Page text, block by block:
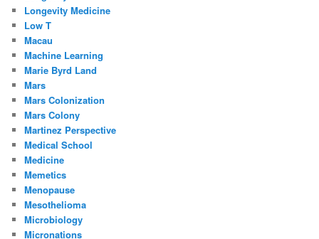
Longevity Medicine
Low T
Macau
Machine Learning
Marie Byrd Land
Mars
Mars Colonization
Mars Colony
Martinez Perspective
Medical School
Medicine
Memetics
Menopause
Mesothelioma
Microbiology
Micronations